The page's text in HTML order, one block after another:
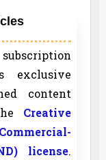
exclusive
content
Creative
license.